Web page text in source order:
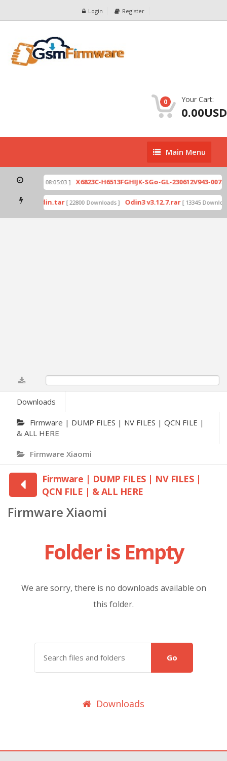
Login Register
0 Your Cart:
0.00USD
Main
Menu
Main Menu
[ 2026-07-01 08:05:03 ] X6823C-H6513FGHIJK-SGo-GL-230612V943-
by Odin.tar [ 22800 Downloads ] Odin3 v3.12.7.rar [ 13345
Downloads
Firmware | DUMP FILES | NV FILES | QCN FILE |
& ALL HERE
Firmware Xiaomi
Firmware | DUMP FILES | NV FILES |
QCN FILE | & ALL HERE
Firmware Xiaomi
Folder is Empty
We are sorry, there is no downloads available on
this folder.
Go
Downloads